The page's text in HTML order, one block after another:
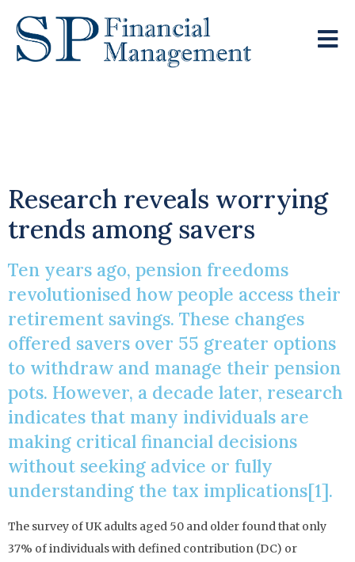
Research reveals worrying
trends among savers
Ten years ago, pension freedoms
revolutionised how people access their
retirement savings. These changes
offered savers over 55 greater options
to withdraw and manage their pension
pots. However, a decade later, research
indicates that many individuals are
making critical financial decisions
without seeking advice or fully
understanding the tax implications[1].
The survey of UK adults aged 50 and older found that only
37% of individuals with defined contribution (DC) or